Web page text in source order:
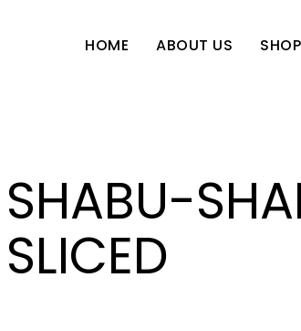
HOME ABOUT US SHOP
SHABU-
SLICED